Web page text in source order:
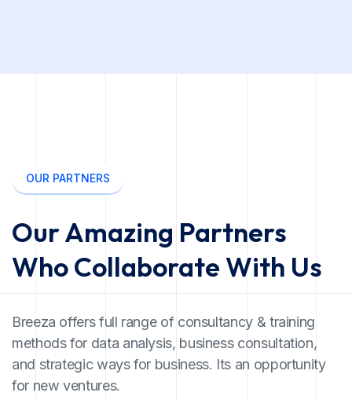
OUR PARTNERS
Our Amazing Partners
Who Collaborate With Us
Breeza offers full range of consultancy & training
methods for data analysis, business consultation,
and strategic ways for business. Its an opportunity
for new ventures.